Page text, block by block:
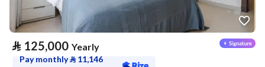
⃁ 125,000 Yearly
Pay monthly⃁ 11,146